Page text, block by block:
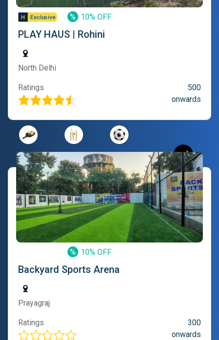
% 10% OFF
PLAY HAUS | Rohini
North Delhi
Ratings
500
onwards
% 10% OFF
Backyard Sports Arena
Prayagraj
Ratings
300
onwards